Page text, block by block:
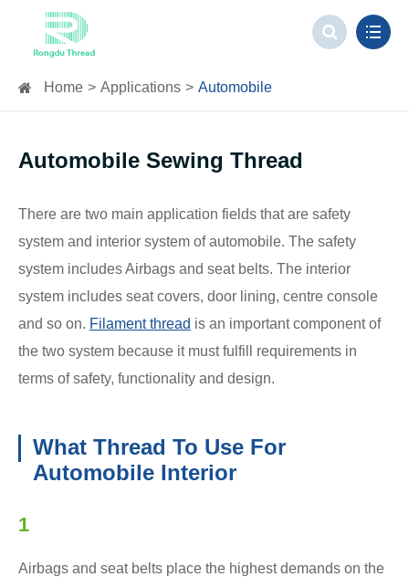
Home Applications Automobile
Automobile Sewing Thread
There are two main application fields that are safety
system and interior system of automobile. The safety
system includes Airbags and seat belts. The interior
system includes seat covers, door lining, centre console
and so on. Filament thread is an important component of
the two system because it must fulfill requirements in
terms of safety, functionality and design.
What Thread To Use For
Automobile Interior
1
Airbags and seat belts place the highest demands on the